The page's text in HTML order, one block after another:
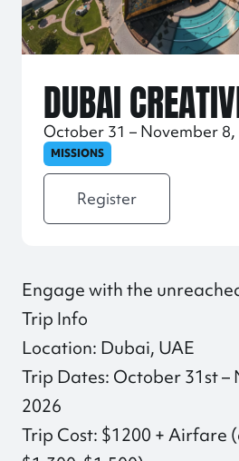
DUBAI
October 31 – November 8,
MISSIONS
Register
Engage with the
Trip Info
Location: Dubai, UAE
Trip Dates: October 31st –
2026
Trip Cost: $1200 + Airfare